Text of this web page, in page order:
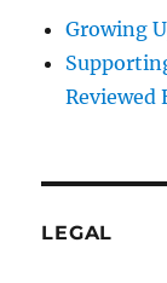
Growing
Reviewed
LEGAL